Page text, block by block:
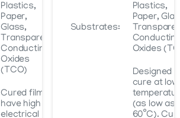
Plastics,
Paper,
Glass,
Transparent
Conducting
Oxides
(TCO)
Cured films
have high
electrical
Substrates:
Plastics,
Paper,
Oxides
Designed
cure at low
(as low as
60˚C).